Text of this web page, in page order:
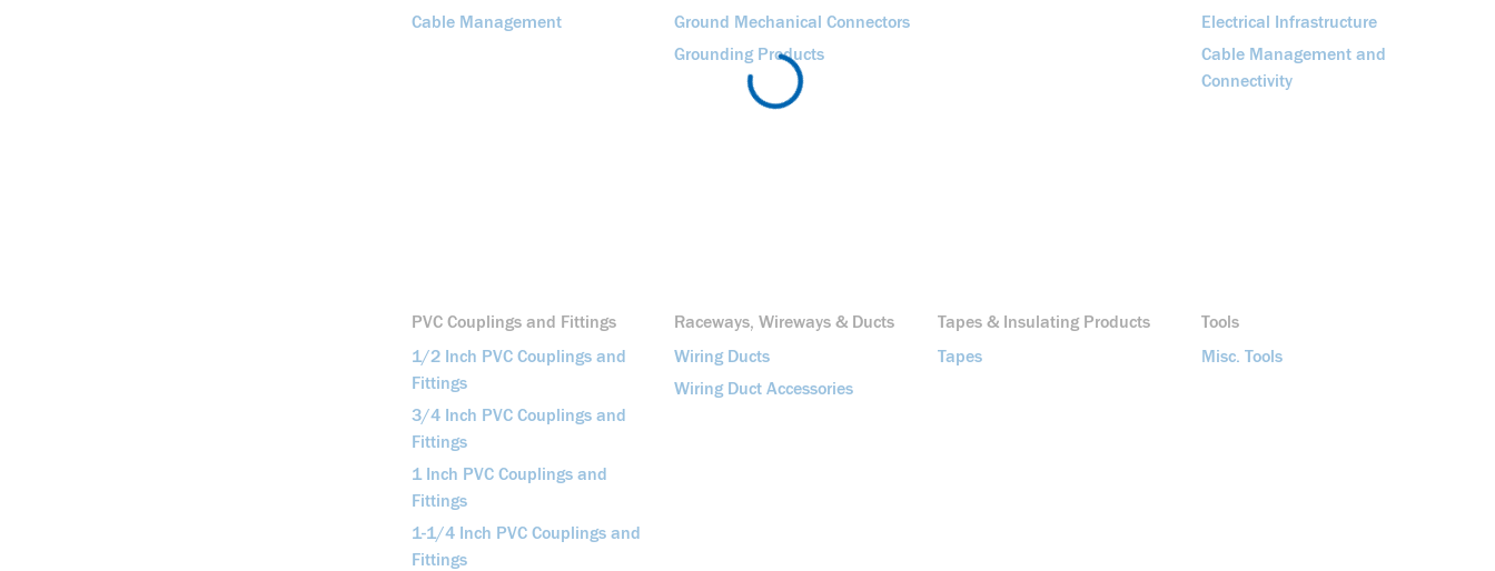
Cable Management
Ground Mechanical Connectors
Grounding Products
Electrical Infrastructure
Cable Management and
Connectivity
PVC Couplings and Fittings
1/2 Inch PVC Couplings and
Fittings
3/4 Inch PVC Couplings and
Fittings
1 Inch PVC Couplings and
Fittings
1-1/4 Inch PVC Couplings and
Fittings
Raceways, Wireways & Ducts
Wiring Ducts
Wiring Duct Accessories
Tapes & Insulating Products
Tapes
Tools
Misc. Tools